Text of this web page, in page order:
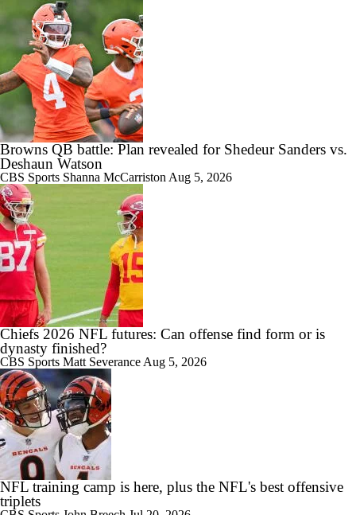
Browns QB battle: Plan revealed for Shedeur Sanders vs.
Deshaun Watson
CBS Sports Shanna McCarriston Aug 5, 2026
Chiefs 2026 NFL futures: Can offense find form or is
dynasty finished?
CBS Sports Matt Severance Aug 5, 2026
NFL training camp is here, plus the NFL's best offensive
triplets